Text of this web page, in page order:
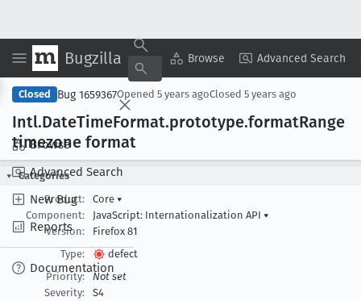
Bugzilla Browse Advanced Search
Browse
Advanced Search
New Bug
Reports
Documentation
Copy Summary ▾ View ▾
Closed Bug 1659367Opened 5 years agoClosed 5 years ago
Intl.DateTimeFormat.prototype.formatRange
timezone format
Categories
Product:
Core ▾
Component:
JavaScript: Internationalization API ▾
Version:
Firefox 81
Type:
defect
Priority:
Not set
Severity:
S4